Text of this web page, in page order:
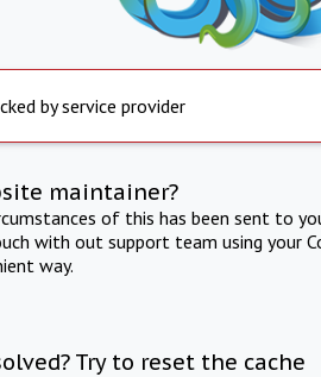
by service provider
maintainer?
of this has been sent to
with out support team using your
way.
Try to reset the cache